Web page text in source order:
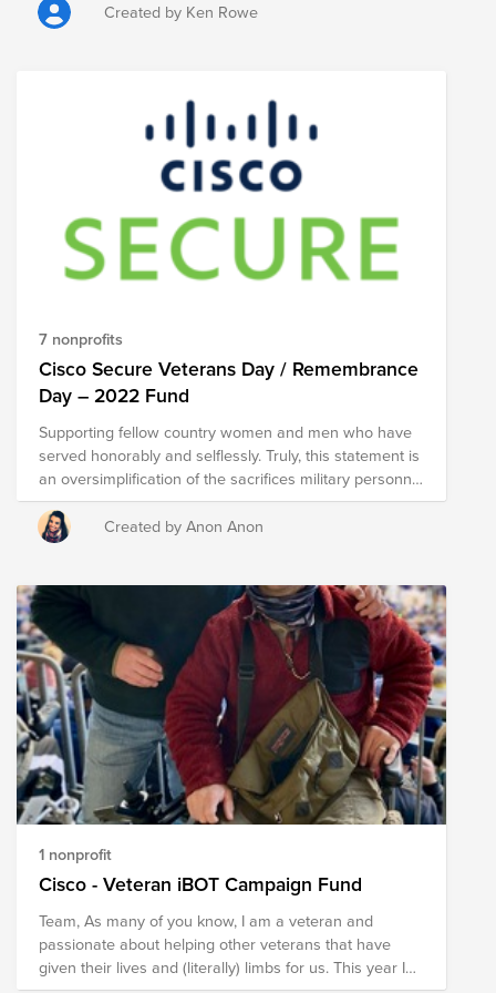
are sold each year in the build-up to the day. So please
donate and get your poppy and support our veterans.
Created by Ken Rowe
7 nonprofits
Cisco Secure Veterans Day / Remembrance
Day – 2022 Fund
Supporting fellow country women and men who have
served honorably and selflessly. Truly, this statement is
an oversimplification of the sacrifices military personnel
have made in the service of protecting us and our
freedom.
Created by Anon Anon
1 nonprofit
Cisco - Veteran iBOT Campaign Fund
Team, As many of you know, I am a veteran and
passionate about helping other veterans that have
given their lives and (literally) limbs for us. This year I